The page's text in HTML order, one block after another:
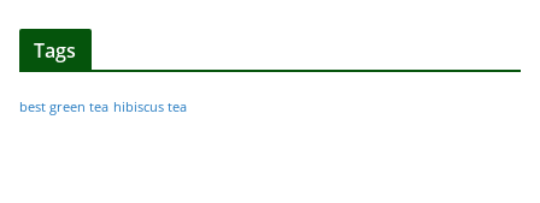
Tags
best green tea hibiscus tea